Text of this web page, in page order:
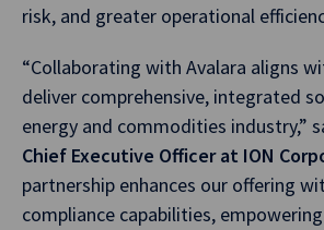
risk, and greater operational
“Collaborating with Avalara aligns
deliver comprehensive, integrated
energy and commodities industry,”
Chief Executive Officer at ION
partnership enhances our offering
compliance capabilities,